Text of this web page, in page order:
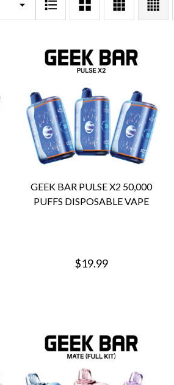
GEEK BAR PULSE X2 50,000
PUFFS DISPOSABLE VAPE
$19.99